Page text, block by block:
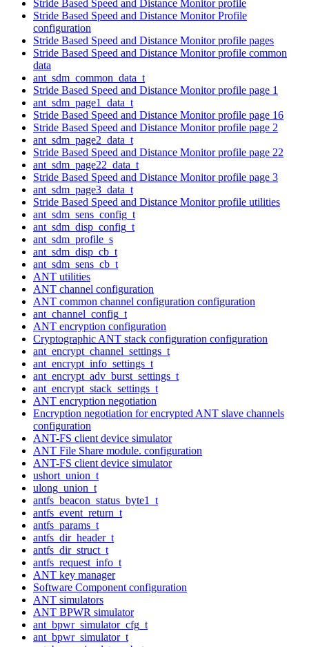
Stride Based Speed and Distance Monitor profile
Stride Based Speed and Distance Monitor Profile
configuration
Stride Based Speed and Distance Monitor profile pages
Stride Based Speed and Distance Monitor profile common
data
ant_sdm_common_data_t
Stride Based Speed and Distance Monitor profile page 1
ant_sdm_page1_data_t
Stride Based Speed and Distance Monitor profile page 16
Stride Based Speed and Distance Monitor profile page 2
ant_sdm_page2_data_t
Stride Based Speed and Distance Monitor profile page 22
ant_sdm_page22_data_t
Stride Based Speed and Distance Monitor profile page 3
ant_sdm_page3_data_t
Stride Based Speed and Distance Monitor profile utilities
ant_sdm_sens_config_t
ant_sdm_disp_config_t
ant_sdm_profile_s
ant_sdm_disp_cb_t
ant_sdm_sens_cb_t
ANT utilities
ANT channel configuration
ANT common channel configuration configuration
ant_channel_config_t
ANT encryption configuration
Cryptographic ANT stack configuration configuration
ant_encrypt_channel_settings_t
ant_encrypt_info_settings_t
ant_encrypt_adv_burst_settings_t
ant_encrypt_stack_settings_t
ANT encryption negotiation
Encryption negotiation for encrypted ANT slave channels
configuration
ANT-FS client device simulator
ANT File Share module. configuration
ANT-FS client device simulator
ushort_union_t
ulong_union_t
antfs_beacon_status_byte1_t
antfs_event_return_t
antfs_params_t
antfs_dir_header_t
antfs_dir_struct_t
antfs_request_info_t
ANT key manager
Software Component configuration
ANT simulators
ANT BPWR simulator
ant_bpwr_simulator_cfg_t
ant_bpwr_simulator_t